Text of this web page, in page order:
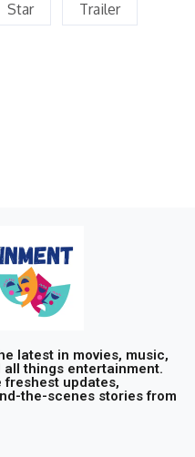
Star Trailer
latest in movies, music,
all things entertainment.
freshest updates,
the-scenes stories from